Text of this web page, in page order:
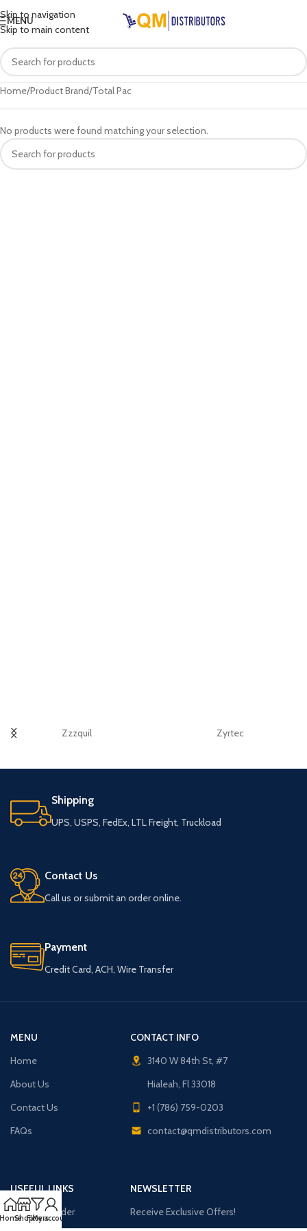
Skip to navigation
Skip to main content
MENU
Home Product Brand Total Pac
No products were found matching your selection.
Zzzquil Zyrtec
Shipping
UPS, USPS, FedEx, LTL Freight, Truckload
Contact Us
Call us or submit an order online.
Payment
Credit Card, ACH, Wire Transfer
MENU
Home
About Us
Contact Us
FAQs
CONTACT INFO
3140 W 84th St, #7
Hialeah, Fl 33018
+1 (786) 759-0203
contact@qmdistributors.com
USEFUL LINKS
Purchase Order
NEWSLETTER
Receive Exclusive Offers!
ShopFilters
My account